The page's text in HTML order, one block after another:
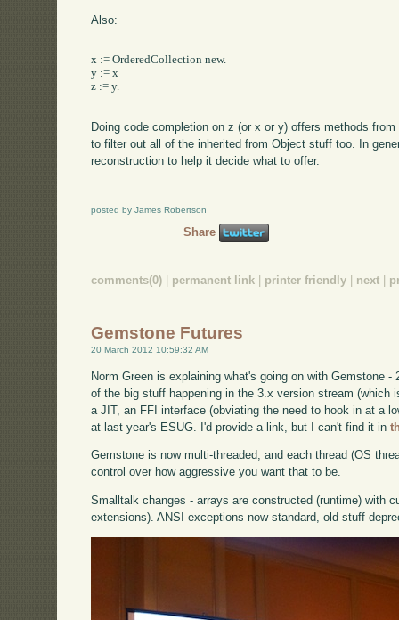
Also:
x := OrderedCollection new.
y := x
z := y.
Doing code completion on z (or x or y) offers methods
to filter out all of the inherited from Object stuff too. In
reconstruction to help it decide what to offer.
posted by James Robertson
Share
comments(0) permanent link printer friendly next
Gemstone Futures
20 March 2012 10:59:32 AM
Norm Green is explaining what's going on with Gemstone
of the big stuff happening in the 3.x version stream (which
a JIT, an FFI interface (obviating the need to hook in at a
at last year's ESUG. I'd provide a link, but I can't find it in
Gemstone is now multi-threaded, and each thread (OS
control over how aggressive you want that to be.
Smalltalk changes - arrays are constructed (runtime) with
extensions). ANSI exceptions now standard, old stuff